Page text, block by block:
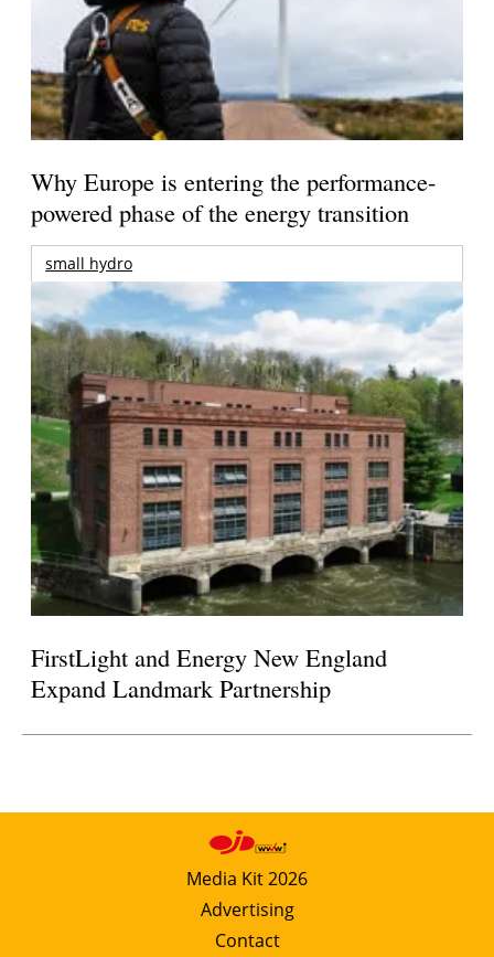
Why Europe is entering the performance-
powered phase of the energy transition
small hydro
FirstLight and Energy New England
Expand Landmark Partnership
Media Kit 2026
Advertising
Contact